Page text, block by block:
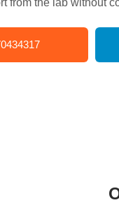
from the lab without